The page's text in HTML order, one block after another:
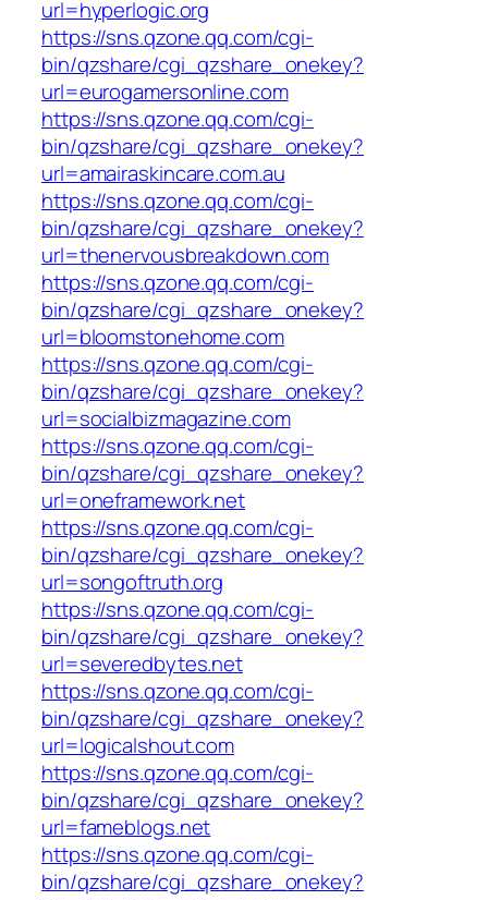
url=hyperlogic.org
https://sns.qzone.qq.com/cgi-
bin/qzshare/cgi_qzshare_onekey?
url=eurogamersonline.com
https://sns.qzone.qq.com/cgi-
bin/qzshare/cgi_qzshare_onekey?
url=amairaskincare.com.au
https://sns.qzone.qq.com/cgi-
bin/qzshare/cgi_qzshare_onekey?
url=thenervousbreakdown.com
https://sns.qzone.qq.com/cgi-
bin/qzshare/cgi_qzshare_onekey?
url=bloomstonehome.com
https://sns.qzone.qq.com/cgi-
bin/qzshare/cgi_qzshare_onekey?
url=socialbizmagazine.com
https://sns.qzone.qq.com/cgi-
bin/qzshare/cgi_qzshare_onekey?
url=oneframework.net
https://sns.qzone.qq.com/cgi-
bin/qzshare/cgi_qzshare_onekey?
url=songoftruth.org
https://sns.qzone.qq.com/cgi-
bin/qzshare/cgi_qzshare_onekey?
url=severedbytes.net
https://sns.qzone.qq.com/cgi-
bin/qzshare/cgi_qzshare_onekey?
url=logicalshout.com
https://sns.qzone.qq.com/cgi-
bin/qzshare/cgi_qzshare_onekey?
url=fameblogs.net
https://sns.qzone.qq.com/cgi-
bin/qzshare/cgi_qzshare_onekey?